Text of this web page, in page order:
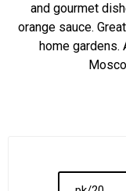
and gourmet
orange sauce.
home gardens.